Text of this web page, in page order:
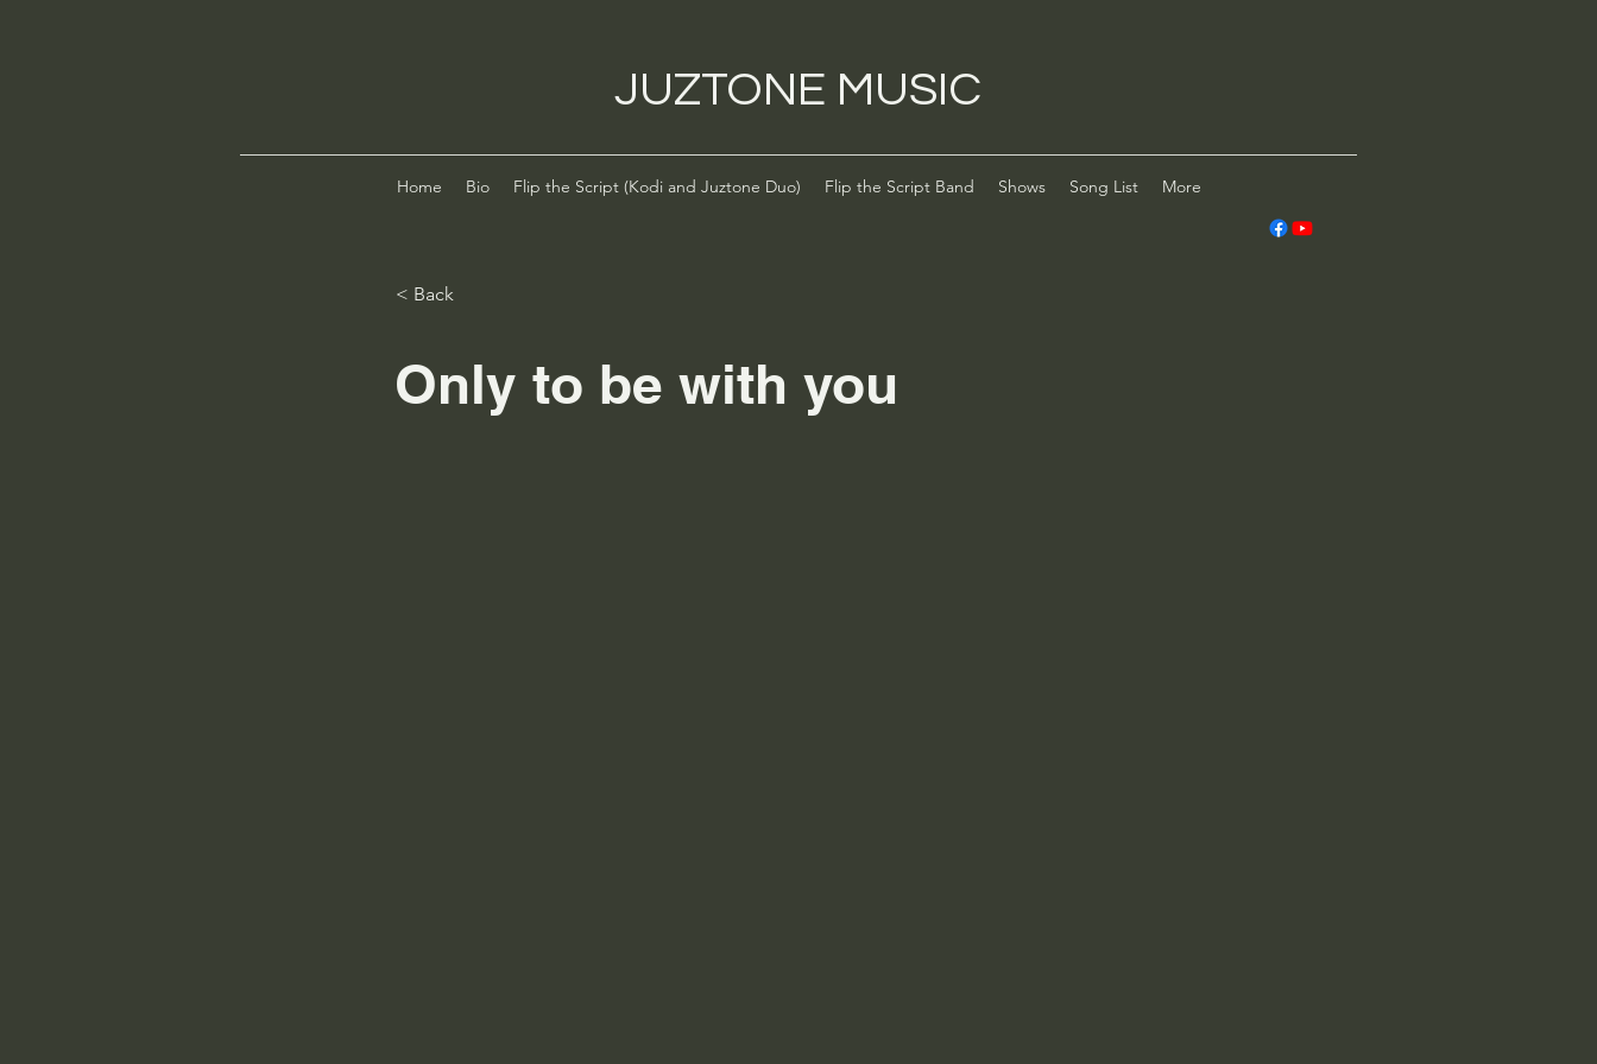
JUZTONE MUSIC
Home Bio Flip the Script (Kodi and Juztone Duo) Flip the Script Band Shows Song List More
< Back
Only to be with you